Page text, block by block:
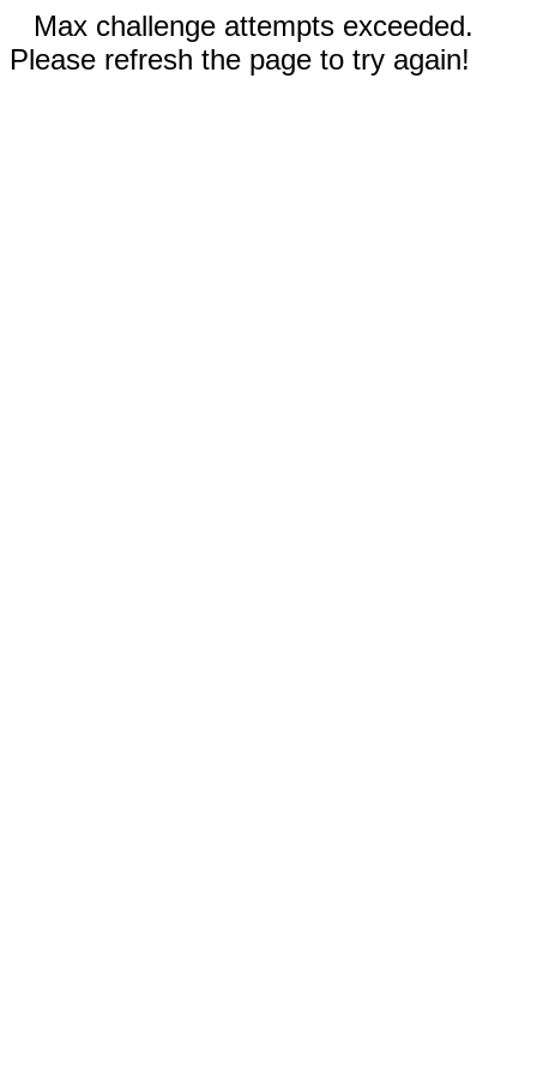
Max challenge attempts exceeded.
Please refresh the page to try again!